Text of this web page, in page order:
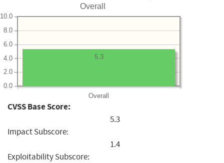
Overall
Overall
0.0
2.0
4.0
6.0
8.0
10.0
5.3
CVSS Base Score:
5.3
Impact Subscore:
1.4
Exploitability Subscore: